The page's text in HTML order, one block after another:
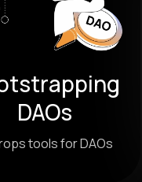
DAOs
tools for DAOs